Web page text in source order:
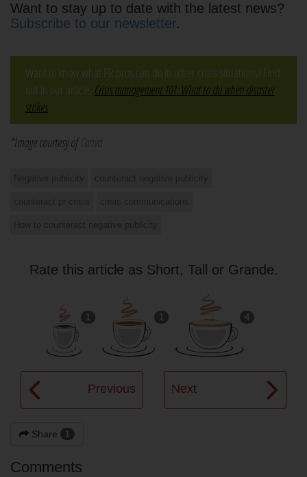
Want to stay up to date with the latest news?
Subscribe to our newsletter.
Want to know what PR pros can do in other crisis situations? Find
out in our article, Crisis management 101: What to do when disaster
strikes
*Image courtesy ofCanva
Rate this article as Short, Tall or Grande.
1 1 4
Previous Next
Share 1
Comments